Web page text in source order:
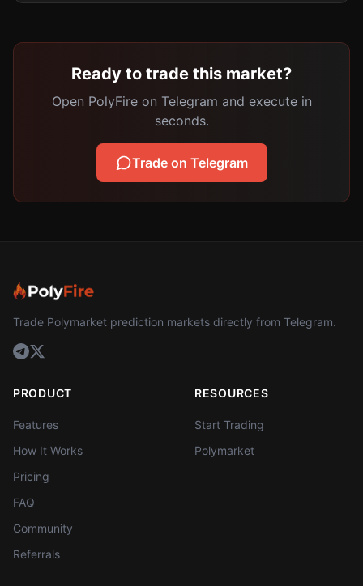
Ready to trade this market?
Open PolyFire on Telegram and execute in
seconds.
Trade on Telegram
Trade Polymarket prediction markets directly from Telegram.
PRODUCT
Features
How It Works
Pricing
FAQ
Community
Referrals
RESOURCES
Start Trading
Polymarket